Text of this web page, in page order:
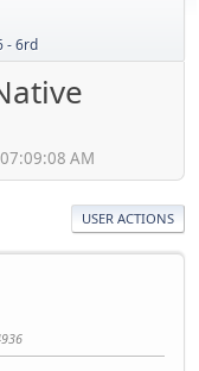
- 6rd
AM
USER ACTIONS